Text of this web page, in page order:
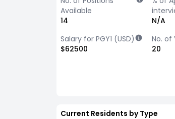
Available
14
N/A
Salary for PGY1 (USD)
$62500
No. of
20
Current Residents by Type